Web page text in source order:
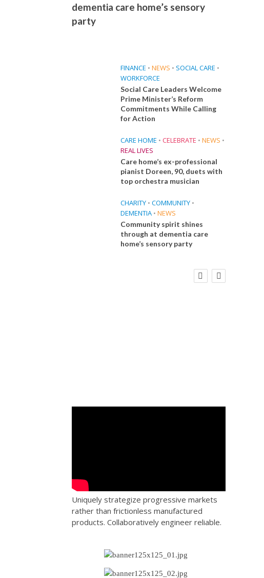
dementia care home’s sensory
party
FINANCE • NEWS • SOCIAL CARE •
WORKFORCE
Social Care Leaders Welcome
Prime Minister’s Reform
Commitments While Calling
for Action
CARE HOME • CELEBRATE • NEWS •
REAL LIVES
Care home’s ex-professional
pianist Doreen, 90, duets with
top orchestra musician
CHARITY • COMMUNITY •
DEMENTIA • NEWS
Community spirit shines
through at dementia care
home’s sensory party
Social Care Leaders Welcome Prime
Uniquely strategize progressive markets
rather than frictionless manufactured
products. Collaboratively engineer reliable.